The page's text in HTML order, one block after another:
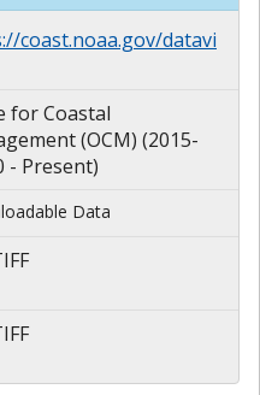
coast.noaa.gov/datavi
for Coastal
(OCM) (2015-
- Present)
Data